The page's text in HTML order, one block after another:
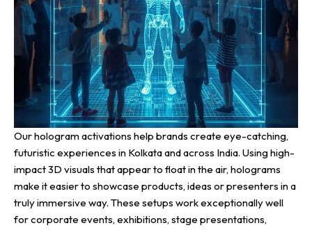
Our hologram activations help brands create eye-catching,
futuristic experiences in Kolkata and across India. Using high-
impact 3D visuals that appear to float in the air, holograms
make it easier to showcase products, ideas or presenters in a
truly immersive way. These setups work exceptionally well
for corporate events, exhibitions, stage presentations,